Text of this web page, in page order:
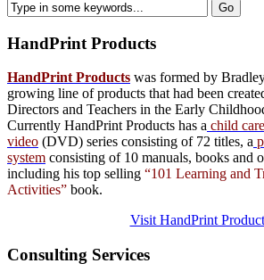
HandPrint Products
HandPrint Products was formed by
growing line of products that had been
Directors and Teachers in the Early
Currently HandPrint Products has a child
video (DVD) series consisting of 72 titles, a
system consisting of 10 manuals, books and
including his top selling “101 Learning and
Activities” book.
Visit HandPrint
Consulting Services